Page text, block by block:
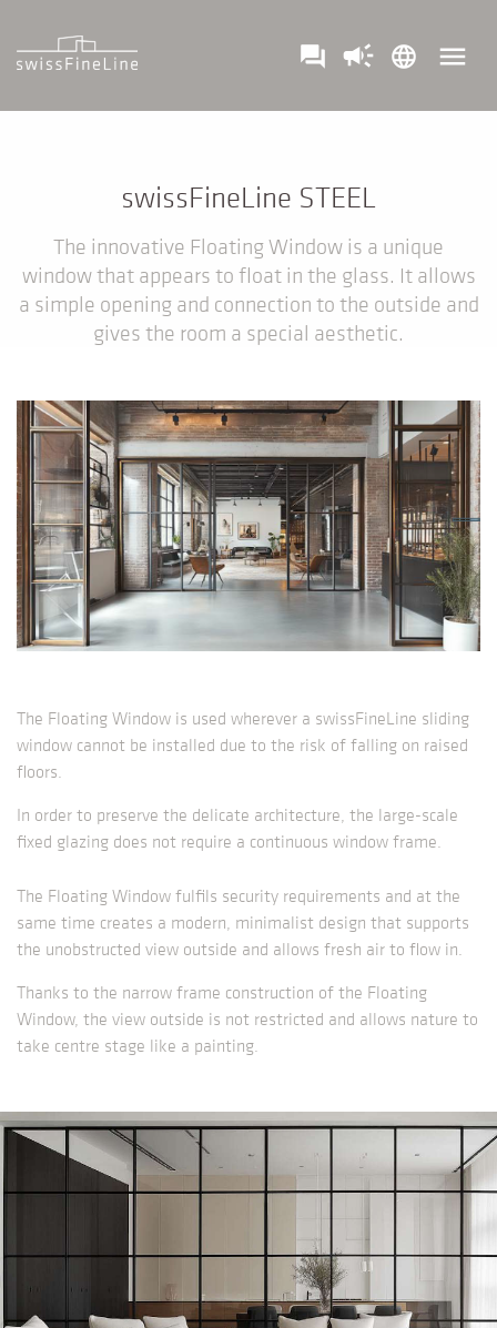
question_answer campaign language menu
swissFineLine STEEL
The innovative Floating Window is a unique
window that appears to float in the glass. It allows
a simple opening and connection to the outside and
gives the room a special aesthetic.
The Floating Window is used wherever a swissFineLine sliding
window cannot be installed due to the risk of falling on raised
floors.
In order to preserve the delicate architecture, the large-scale
fixed glazing does not require a continuous window frame.
The Floating Window fulfils security requirements and at the
same time creates a modern, minimalist design that supports
the unobstructed view outside and allows fresh air to flow in.
Thanks to the narrow frame construction of the Floating
Window, the view outside is not restricted and allows nature to
take centre stage like a painting.